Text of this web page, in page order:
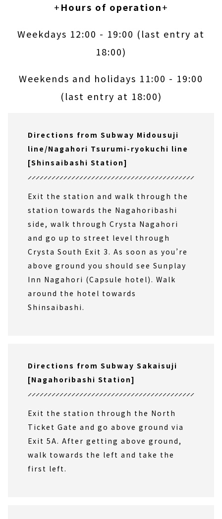
+Hours of operation+
Weekdays 12:00 - 19:00 (last entry at
18:00)
Weekends and holidays 11:00 - 19:00
(last entry at 18:00)
Directions from Subway Midousuji
line/Nagahori Tsurumi-ryokuchi line
[Shinsaibashi Station]
Exit the station and walk through the
station towards the Nagahoribashi
side, walk through Crysta Nagahori
and go up to street level through
Crysta South Exit 3. As soon as you’re
above ground you should see Sunplay
Inn Nagahori (Capsule hotel). Walk
around the hotel towards
Shinsaibashi.
Directions from Subway Sakaisuji
[Nagahoribashi Station]
Exit the station through the North
Ticket Gate and go above ground via
Exit 5A. After getting above ground,
walk towards the left and take the
first left.